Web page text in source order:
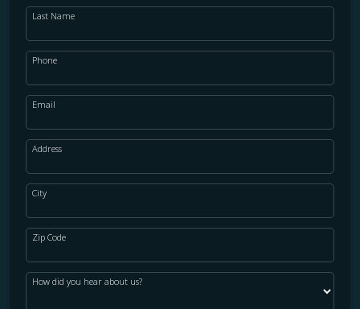
Last Name
Phone
Email
Address
City
Zip Code
How did you hear about us?